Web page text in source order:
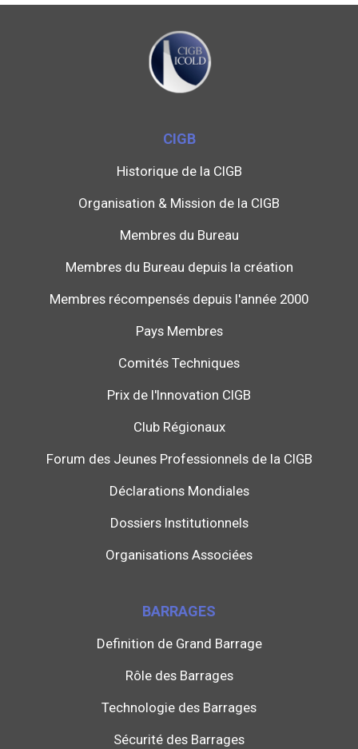
CIGB
Historique de la CIGB
Organisation & Mission de la CIGB
Membres du Bureau
Membres du Bureau depuis la création
Membres récompensés depuis l'année 2000
Pays Membres
Comités Techniques
Prix de l'Innovation CIGB
Club Régionaux
Forum des Jeunes Professionnels de la CIGB
Déclarations Mondiales
Dossiers Institutionnels
Organisations Associées
BARRAGES
Definition de Grand Barrage
Rôle des Barrages
Technologie des Barrages
Sécurité des Barrages